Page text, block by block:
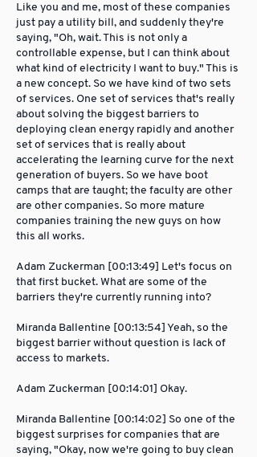
Like you and me, most of these companies
just pay a utility bill, and suddenly they're
saying, "Oh, wait. This is not only a
controllable expense, but I can think about
what kind of electricity I want to buy." This is
a new concept. So we have kind of two sets
of services. One set of services that's really
about solving the biggest barriers to
deploying clean energy rapidly and another
set of services that is really about
accelerating the learning curve for the next
generation of buyers. So we have boot
camps that are taught; the faculty are other
are other companies. So more mature
companies training the new guys on how
this all works.
Adam Zuckerman [00:13:49] Let's focus on
that first bucket. What are some of the
barriers they're currently running into?
Miranda Ballentine [00:13:54] Yeah, so the
biggest barrier without question is lack of
access to markets.
Adam Zuckerman [00:14:01] Okay.
Miranda Ballentine [00:14:02] So one of the
biggest surprises for companies that are
saying, "Okay, now we're going to buy clean